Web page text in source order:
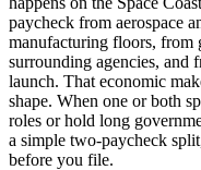
paycheck from aerospace
manufacturing floors, from
surrounding agencies, and
launch. That economic
shape. When one or both
roles or hold long
a simple two-paycheck
before you file.